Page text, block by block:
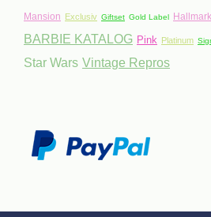
Mansion Exclusiv Giftset Gold Label Hallmark
BARBIE KATALOG Pink Platinum
Star Wars Vintage Repros